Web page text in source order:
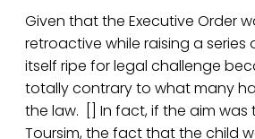
Given that the Executive Order
retroactive while raising a series
itself ripe for legal challenge
totally contrary to what many
the law. [] In fact, if the aim was
Toursim, the fact that the child